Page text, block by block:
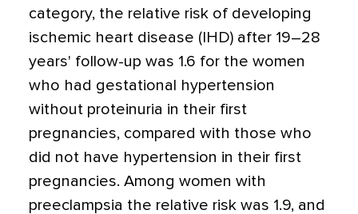
category, the relative risk of developing
ischemic heart disease (IHD) after 19–28
years' follow-up was 1.6 for the women
who had gestational hypertension
without proteinuria in their first
pregnancies, compared with those who
did not have hypertension in their first
pregnancies. Among women with
preeclampsia the relative risk was 1.9, and